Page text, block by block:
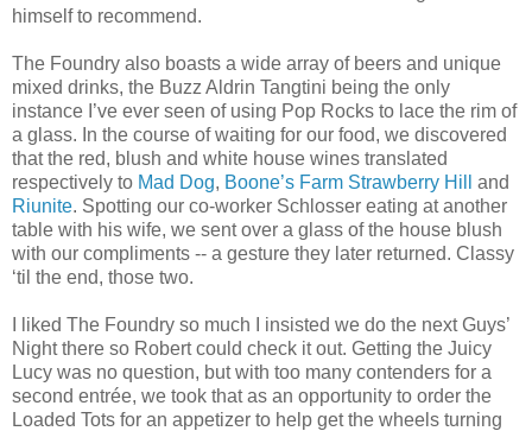
himself to recommend.
The Foundry also boasts a wide array of beers and unique
mixed drinks, the Buzz Aldrin Tangtini being the only
instance I’ve ever seen of using Pop Rocks to lace the rim of
a glass. In the course of waiting for our food, we discovered
that the red, blush and white house wines translated
respectively to Mad Dog, Boone’s Farm Strawberry Hill
and
Riunite. Spotting our co-worker Schlosser eating at another
table with his wife, we sent over a glass of the house blush
with our compliments -- a gesture they later returned. Classy
‘til the end, those two.
I liked The Foundry so much I insisted we do the next Guys’
Night there so Robert could check it out. Getting the Juicy
Lucy was no question, but with too many contenders for a
second entrée, we took that as an opportunity to order the
Loaded Tots for an appetizer to help get the wheels turning